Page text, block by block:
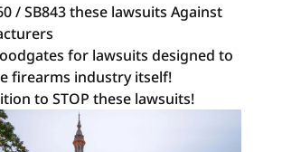
/ SB843 these lawsuits Against
for lawsuits designed to
firearms industry itself!
to STOP these lawsuits!